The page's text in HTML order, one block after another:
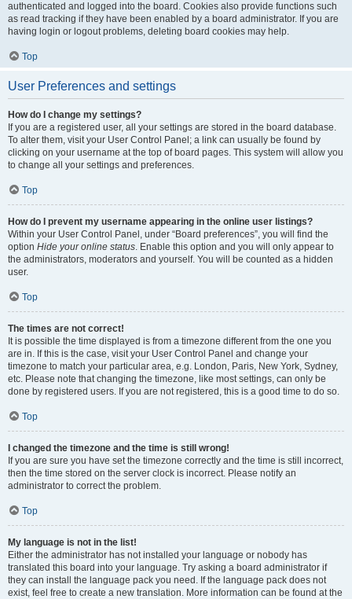
authenticated and logged into the board. Cookies also provide functions such
as read tracking if they have been enabled by a board administrator. If you are
having login or logout problems, deleting board cookies may help.
Top
User Preferences and settings
How do I change my settings?
If you are a registered user, all your settings are stored in the board database.
To alter them, visit your User Control Panel; a link can usually be found by
clicking on your username at the top of board pages. This system will allow you
to change all your settings and preferences.
Top
How do I prevent my username appearing in the online user listings?
Within your User Control Panel, under “Board preferences”, you will find the
option Hide your online status. Enable this option and you will only appear to
the administrators, moderators and yourself. You will be counted as a hidden
user.
Top
The times are not correct!
It is possible the time displayed is from a timezone different from the one you
are in. If this is the case, visit your User Control Panel and change your
timezone to match your particular area, e.g. London, Paris, New York, Sydney,
etc. Please note that changing the timezone, like most settings, can only be
done by registered users. If you are not registered, this is a good time to do so.
Top
I changed the timezone and the time is still wrong!
If you are sure you have set the timezone correctly and the time is still incorrect,
then the time stored on the server clock is incorrect. Please notify an
administrator to correct the problem.
Top
My language is not in the list!
Either the administrator has not installed your language or nobody has
translated this board into your language. Try asking a board administrator if
they can install the language pack you need. If the language pack does not
exist, feel free to create a new translation. More information can be found at the